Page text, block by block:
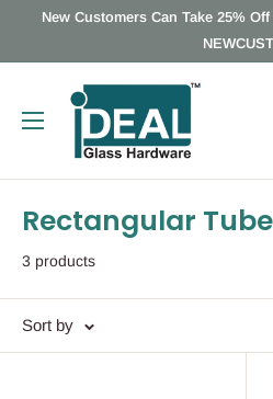
New Customers Can Take 25%
Ideal
Glass
Hardware
Canada
Rectangular
3 products
Sort by